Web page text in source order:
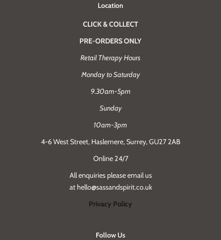
Location
CLICK & COLLECT
PRE-ORDERS ONLY
Retail Therapy Hours
Monday to Saturday
9.30am-5pm
Sunday
10am-3pm
4-6 West Street, Haslemere, Surrey, GU27 2AB
Online 24/7
All enquiries please email us
at hello@sassandspirit.co.uk
Privacy Policy
Follow Us